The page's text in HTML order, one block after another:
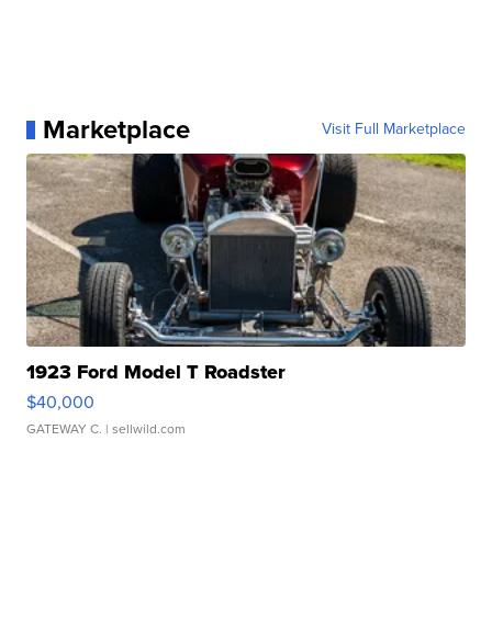
Marketplace Visit Full Marketplace
1923 Ford Model T Roadster
$40,000
GATEWAY C. | sellwild.com